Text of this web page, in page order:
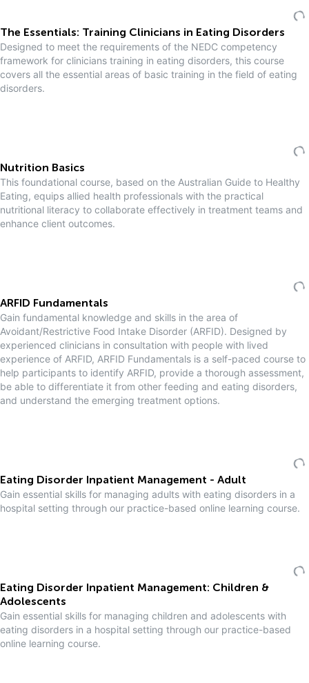
The Essentials: Training Clinicians in Eating Disorders
Designed to meet the requirements of the NEDC competency
framework for clinicians training in eating disorders, this course
covers all the essential areas of basic training in the field of eating
disorders.
Nutrition Basics
This foundational course, based on the Australian Guide to Healthy
Eating, equips allied health professionals with the practical
nutritional literacy to collaborate effectively in treatment teams and
enhance client outcomes.
ARFID Fundamentals
Gain fundamental knowledge and skills in the area of
Avoidant/Restrictive Food Intake Disorder (ARFID). Designed by
experienced clinicians in consultation with people with lived
experience of ARFID, ARFID Fundamentals is a self-paced course to
help participants to identify ARFID, provide a thorough assessment,
be able to differentiate it from other feeding and eating disorders,
and understand the emerging treatment options.
Eating Disorder Inpatient Management - Adult
Gain essential skills for managing adults with eating disorders in a
hospital setting through our practice-based online learning course.
Eating Disorder Inpatient Management: Children &
Adolescents
Gain essential skills for managing children and adolescents with
eating disorders in a hospital setting through our practice-based
online learning course.